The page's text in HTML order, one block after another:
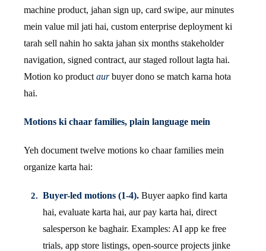
machine product, jahan sign up, card swipe, aur minutes
mein value mil jati hai, custom enterprise deployment ki
tarah sell nahin ho sakta jahan six months stakeholder
navigation, signed contract, aur staged rollout lagta hai.
Motion ko product aurbuyer dono se match karna hota
hai.
Motions ki chaar families, plain language mein
Yeh document twelve motions ko chaar families mein
organize karta hai:
Buyer-led motions (1-4). Buyer aapko find karta
hai, evaluate karta hai, aur pay karta hai, direct
salesperson ke baghair. Examples: AI app ke free
trials, app store listings, open-source projects jinke